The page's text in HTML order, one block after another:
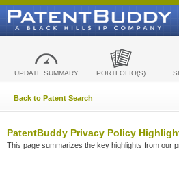
UPDATE SUMMARY PORTFOLIO(S)
Back to Patent Search
PatentBuddy Privacy Policy
This page summarizes the key highlights from our